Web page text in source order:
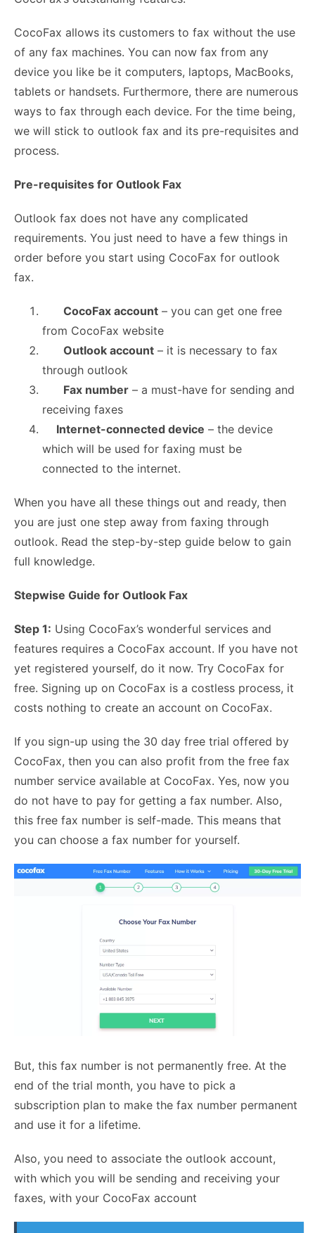
CocoFax allows its customers to fax without the use
of any fax machines. You can now fax from any
device you like be it computers, laptops, MacBooks,
tablets or handsets. Furthermore, there are numerous
ways to fax through each device. For the time being,
we will stick to outlook fax and its pre-requisites and
process.
Pre-requisites for Outlook Fax
Outlook fax does not have any complicated
requirements. You just need to have a few things in
order before you start using CocoFax for outlook
fax.
CocoFax account – you can get one free
from CocoFax website
Outlook account – it is necessary to fax
through outlook
Fax number – a must-have for sending and
receiving faxes
Internet-connected device – the device
which will be used for faxing must be
connected to the internet.
When you have all these things out and ready, then
you are just one step away from faxing through
outlook. Read the step-by-step guide below to gain
full knowledge.
Stepwise Guide for Outlook Fax
Step 1: Using CocoFax’s wonderful services and
features requires a CocoFax account. If you have not
yet registered yourself, do it now. Try CocoFax for
free. Signing up on CocoFax is a costless process, it
costs nothing to create an account on CocoFax.
If you sign-up using the 30 day free trial offered by
CocoFax, then you can also profit from the free fax
number service available at CocoFax. Yes, now you
do not have to pay for getting a fax number. Also,
this free fax number is self-made. This means that
you can choose a fax number for yourself.
But, this fax number is not permanently free. At the
end of the trial month, you have to pick a
subscription plan to make the fax number permanent
and use it for a lifetime.
Also, you need to associate the outlook account,
with which you will be sending and receiving your
faxes, with your CocoFax account